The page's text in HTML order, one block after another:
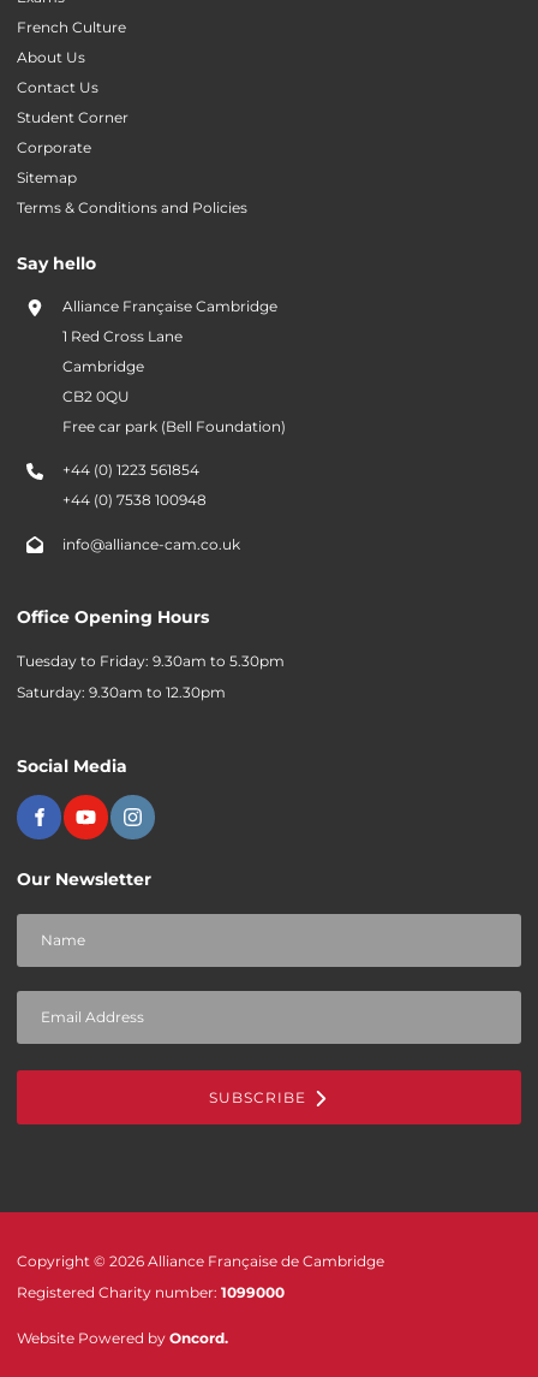
French Culture
About Us
Contact Us
Student Corner
Corporate
Sitemap
Terms & Conditions and Policies
Say hello
Alliance Française Cambridge
1 Red Cross Lane
Cambridge
CB2 0QU
Free car park (Bell Foundation)
+44 (0) 1223 561854
+44 (0) 7538 100948
info@alliance-cam.co.uk
Office Opening Hours
Tuesday to Friday: 9.30am to 5.30pm
Saturday: 9.30am to 12.30pm
Social Media
Our Newsletter
SUBSCRIBE
Copyright © 2026 Alliance Française de Cambridge
Registered Charity number: 1099000
Website Powered by Oncord.